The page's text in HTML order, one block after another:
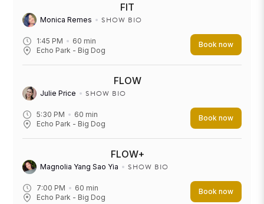
1:45 PM 60 min
Echo Park - Big Dog
FIT
Monica Remes SHOW BIO
Book now
5:30 PM 60 min
Echo Park - Big Dog
FLOW
Julie Price SHOW BIO
Book now
7:00 PM 60 min
Echo Park - Big Dog
FLOW+
Magnolia Yang Sao Yia SHOW BIO
Book now